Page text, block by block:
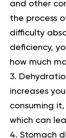
and other
the process
difficulty
deficiency,
how much
increases
consuming
which can
Stomach